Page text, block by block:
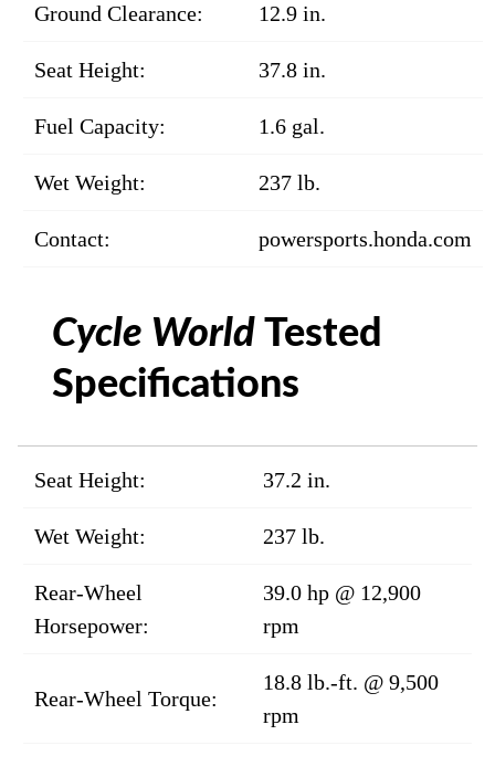
Ground Clearance: 12.9 in.
Seat Height: 37.8 in.
Fuel Capacity: 1.6 gal.
Wet Weight: 237 lb.
Contact: powersports.honda.com
Cycle World Tested
Specifications
Seat Height: 37.2 in.
Wet Weight: 237 lb.
Rear-Wheel
Horsepower:
39.0 hp @ 12,900
rpm
Rear-Wheel Torque:
18.8 lb.-ft. @ 9,500
rpm